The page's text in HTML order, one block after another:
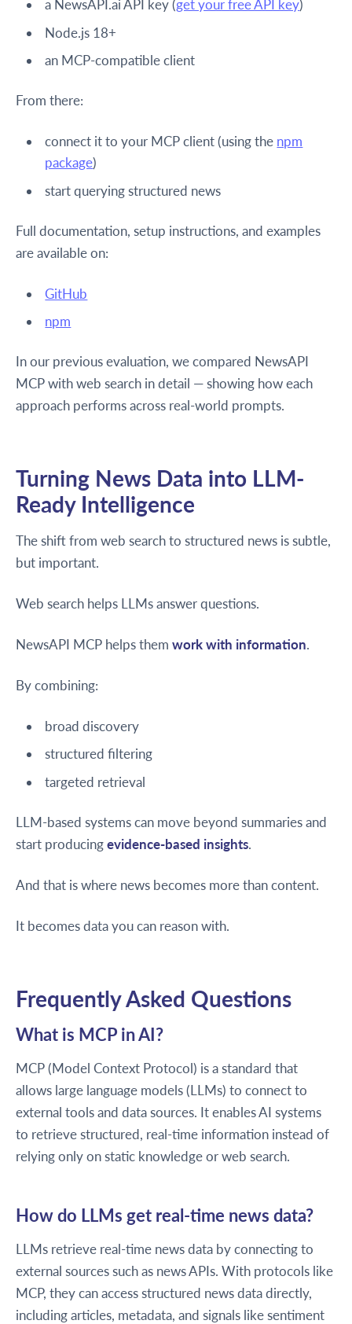
a NewsAPI.ai API key (get your free API key)
Node.js 18+
an MCP-compatible client
From there:
connect it to your MCP client (using the npm
package)
start querying structured news
Full documentation, setup instructions, and examples
are available on:
GitHub
npm
In our previous evaluation, we compared NewsAPI
MCP with web search in detail — showing how each
approach performs across real-world prompts.
Turning News Data into LLM-
Ready Intelligence
The shift from web search to structured news is subtle,
but important.
Web search helps LLMs answer questions.
NewsAPI MCP helps them work with information.
By combining:
broad discovery
structured filtering
targeted retrieval
LLM-based systems can move beyond summaries and
start producingevidence-based insights.
And that is where news becomes more than content.
It becomes data you can reason with.
Frequently Asked Questions
What is MCP in AI?
MCP (Model Context Protocol) is a standard that
allows large language models (LLMs) to connect to
external tools and data sources. It enables AI systems
to retrieve structured, real-time information instead of
relying only on static knowledge or web search.
How do LLMs get real-time news data?
LLMs retrieve real-time news data by connecting to
external sources such as news APIs. With protocols like
MCP, they can access structured news data directly,
including articles, metadata, and signals like sentiment